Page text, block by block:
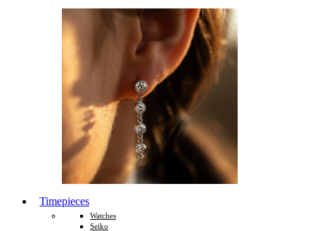
Timepieces
Watches
Seiko